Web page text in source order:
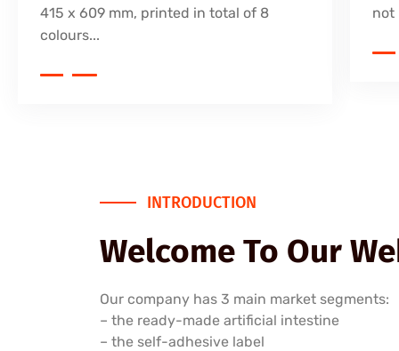
415 x 609 mm, printed in total of 8
colours...
not
INTRODUCTION
Welcome To Our
Our company has 3 main market segments:
– the ready-made artificial intestine
– the self-adhesive label